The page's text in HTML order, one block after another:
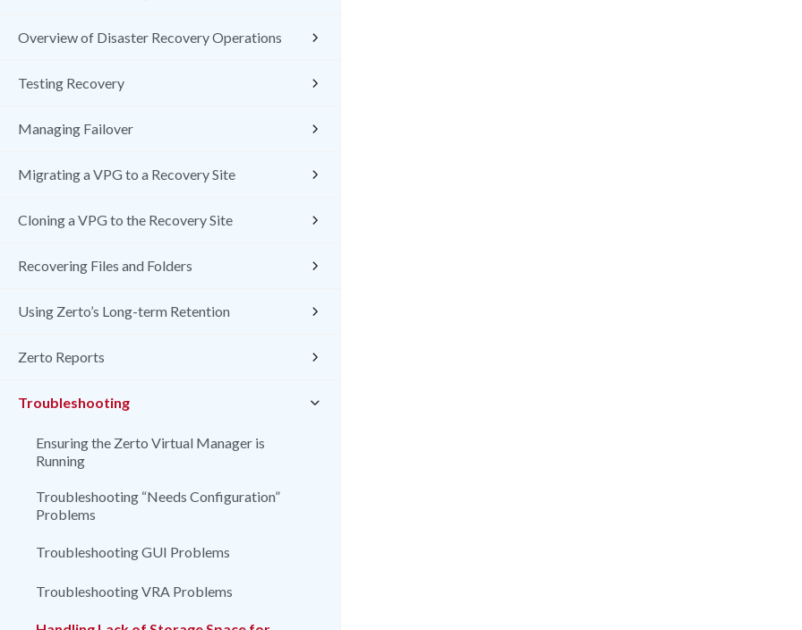
Overview of Disaster Recovery Operations
Testing Recovery
Managing Failover
Migrating a VPG to a Recovery Site
Cloning a VPG to the Recovery Site
Recovering Files and Folders
Using Zerto’s Long-term Retention
Zerto Reports
Troubleshooting
Ensuring the Zerto Virtual Manager is
Running
Troubleshooting “Needs Configuration”
Problems
Troubleshooting GUI Problems
Troubleshooting VRA Problems